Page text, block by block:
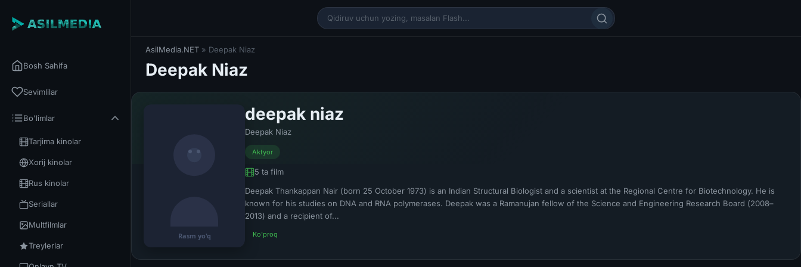
Bosh Sahifa
Sevimlilar
Bo'limlar
Tarjima kinolar
Xorij kinolar
Rus kinolar
Seriallar
Multfilmlar
Treylerlar
AsilMedia.NET » Deepak Niaz
Deepak Niaz
deepak niaz
Deepak Niaz
Aktyor
5 ta film
Deepak Thankappan Nair (born 25 October 1973) is an Indian Structural Biologist and a scientist at the Regional Centre for Biotechnology. He is
known for his studies on DNA and RNA polymerases. Deepak was a Ramanujan fellow of the Science and Engineering Research Board (2008–
2013) and a recipient of...
Ko'proq